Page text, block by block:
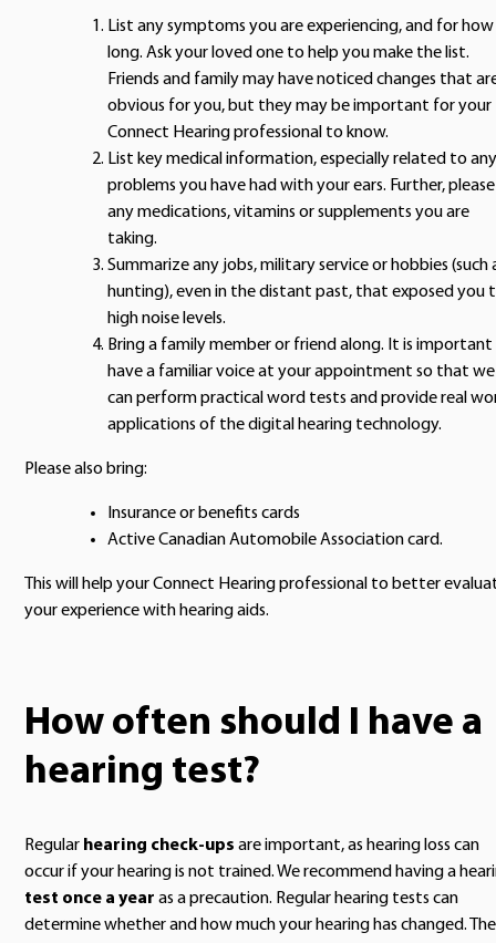
List any symptoms you are experiencing, and for how
long. Ask your loved one to help you make the list.
Friends and family may have noticed changes that
obvious for you, but they may be important for your
Connect Hearing professional to know.
List key medical information, especially related to any
problems you have had with your ears. Further,
any medications, vitamins or supplements you are
taking.
Summarize any jobs, military service or hobbies (such
hunting), even in the distant past, that exposed you
high noise levels.
Bring a family member or friend along. It is
have a familiar voice at your appointment so that we
can perform practical word tests and provide real
applications of the digital hearing technology.
Please also bring:
Insurance or benefits cards
Active Canadian Automobile Association card.
This will help your Connect Hearing professional to better
your experience with hearing aids.
How often should I have a
hearing test?
Regular hearing check-ups are important, as hearing loss can
occur if your hearing is not trained. We recommend having a
test once a year as a precaution. Regular hearing tests can
determine whether and how much your hearing has changed. The